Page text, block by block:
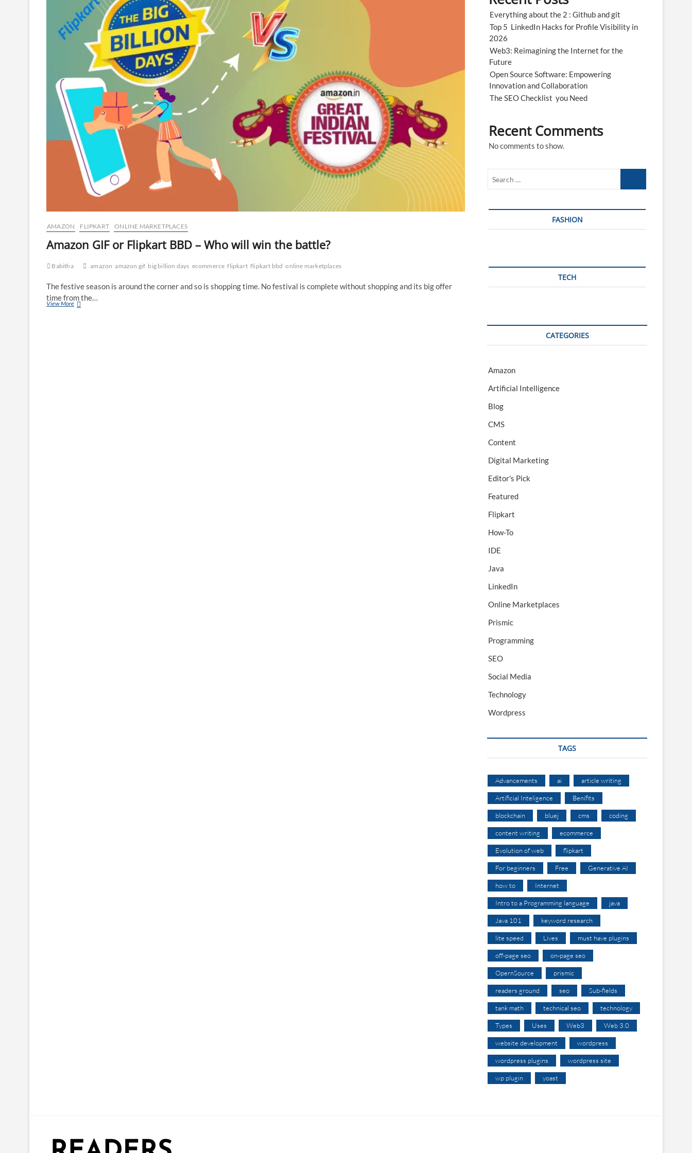
AMAZON FLIPKART ONLINE MARKETPLACES
Amazon GIF or Flipkart BBD – Who will win the battle?
Babitha amazon amazon gif big billion days ecommerce flipkart flipkart bbd online marketplaces
The festive season is around the corner and so is shopping time. No festival is complete without shopping and its big offer
time from the…
View MoreAmazon
Everything about the 2 : Github and git
Top 5 LinkedIn Hacks for Profile Visibility in
2026
Web3: Reimagining the Internet for the
Future
Open Source Software: Empowering
Innovation and Collaboration
The SEO Checklist you Need
Recent Comments
No comments to show.
FASHION
TECH
CATEGORIES
Amazon
Artificial Intelligence
Blog
CMS
Content
Digital Marketing
Editor's Pick
Featured
Flipkart
How-To
IDE
Java
LinkedIn
Online Marketplaces
Prismic
Programming
SEO
Social Media
Technology
Wordpress
TAGS
Advancements ai article writing
Artificial Inteligence Benifits
blockchain bluej cms coding
content writing ecommerce
Evolution of web flipkart
For beginners Free Generative AI
how to Internet
Intro to a Programming language java
Java 101 keyword research
lite speed Lives must have plugins
off-page seo on-page seo
OpernSource prismic
readers ground seo Sub-fields
tank math technical seo technology
Types Uses Web3 Web 3.0
website development wordpress
wordpress plugins wordpress site
wp plugin yoast